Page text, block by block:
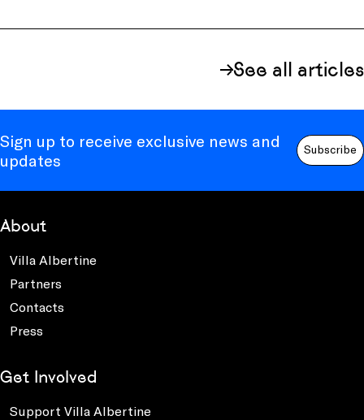
See all articles
Sign up to receive exclusive news and
updates
Subscribe
About
Villa Albertine
Partners
Contacts
Press
Get Involved
Support Villa Albertine